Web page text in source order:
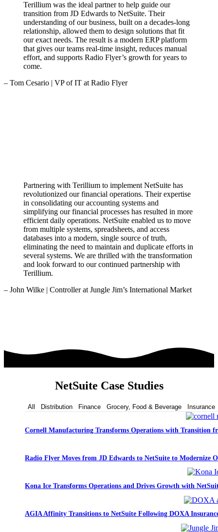
Terillium was the ideal partner to help guide our
transition from JD Edwards to NetSuite. Their
understanding of our business, built on a decades-long
relationship, allowed them to design solutions that fit
our exact needs. The result is a modern ERP platform
that gives our teams real-time insight, reduces manual
effort, and supports Radio Flyer’s growth for years to
come.
– Tom Cesario | VP of IT at Radio Flyer
Partnering with Terillium to implement NetSuite has
revolutionized our financial operations. Their expertise
in consolidating our accounting systems and
simplifying our financial processes has resulted in more
efficient daily operations. NetSuite enabled us to move
from multiple systems, spreadsheets, and access
databases into a modern, single source of truth,
eliminating the need to maintain and duplicate efforts in
several systems. We are thrilled with the transformation
and look forward to our continued partnership with
Terillium.
– John Wilke | Controller at Jungle Jim’s International Market
NetSuite Case Studies
All Distribution Finance Grocery, Food & Beverage Insurance
Cornell Manufacturing Transforms Operations with Transition
Radio Flyer Moves from JD Edwards to NetSuite to Modernize
Kona Ice Transforms Operations and Drives Growth with
AGIA Affinity Transitions to NetSuite Following DOXA